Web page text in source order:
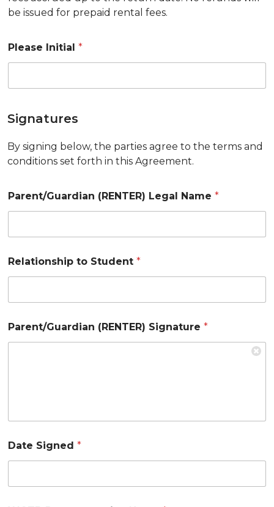
be issued for prepaid rental fees.
Please Initial*
Signatures
By signing below, the parties agree to the terms and
conditions set forth in this Agreement.
Parent/Guardian (RENTER) Legal Name*
Relationship to Student*
Parent/Guardian (RENTER) Signature*
Date Signed*